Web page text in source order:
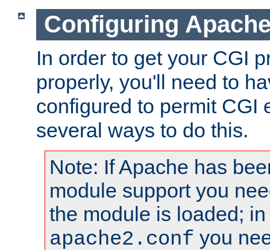
Configuring
In order to get your CGI
properly, you'll need to
configured to permit CGI
several ways to do this.
Note: If Apache has
module support you
the module is loaded;
apache2.conf you